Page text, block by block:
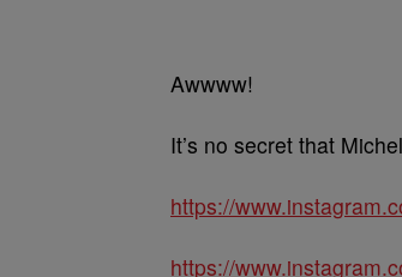
Awwww!
It’s no secret that
https://
https://